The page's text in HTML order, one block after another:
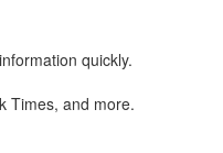
quickly.
Times, and more.